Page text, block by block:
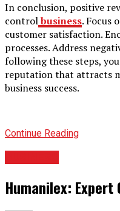
In conclusion, positive
controlbusiness. Focus
customer satisfaction.
processes. Address
following these steps,
reputation that attracts
business success.
Continue Reading
Humanilex: